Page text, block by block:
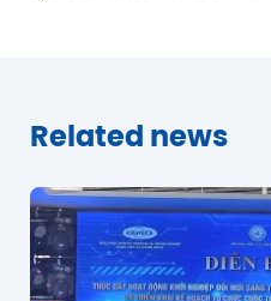
Related news